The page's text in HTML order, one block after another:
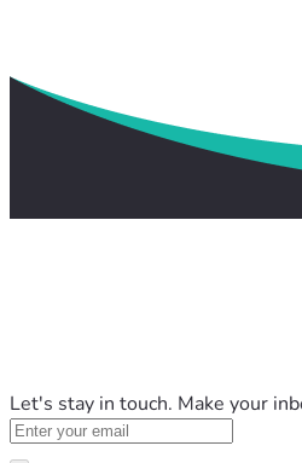
Let's stay in touch. Make your